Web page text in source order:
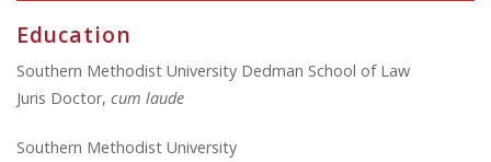
Education
Southern Methodist University Dedman School of Law
Juris Doctor, cum laude
Southern Methodist University